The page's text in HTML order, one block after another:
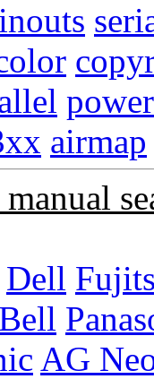
power
airmap
Dell
AG